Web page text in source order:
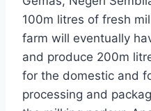
100m litres of fresh
farm will eventually
and produce 200m
for the domestic and
processing and